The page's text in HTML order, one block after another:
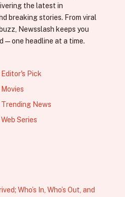
the latest in
breaking stories. From viral
Newsslash keeps you
headline at a time.
Editor's Pick
Movies
Trending News
Web Series
Who’s In, Who’s Out, and